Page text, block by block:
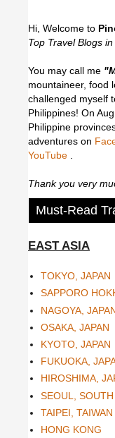
Hi, Welcome to
Top Travel Blogs
You may call me
mountaineer, food
challenged myself
Philippines! On
Philippine
adventures on
YouTube
Thank you very
Must-Read
EAST ASIA
TOKYO, JAPAN
SAPPORO
NAGOYA,
OSAKA, JAPAN
KYOTO, JAPAN
FUKUOKA,
HIROSHIMA,
SEOUL,
TAIPEI, TAIWAN
HONG KONG